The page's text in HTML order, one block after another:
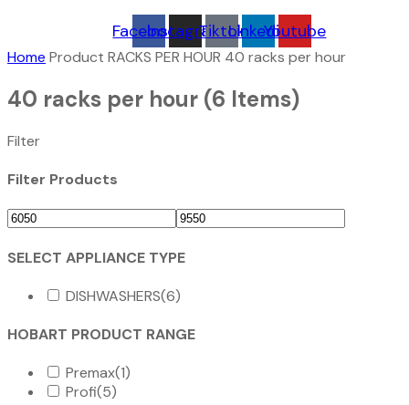
Facebook
Instagram
TiktokLinkedinYoutube
Home Product RACKS PER HOUR 40 racks per hour
40 racks per hour (6 Items)
Filter
Filter Products
SELECT APPLIANCE TYPE
DISHWASHERS(6)
HOBART PRODUCT RANGE
Premax(1)
Profi(5)